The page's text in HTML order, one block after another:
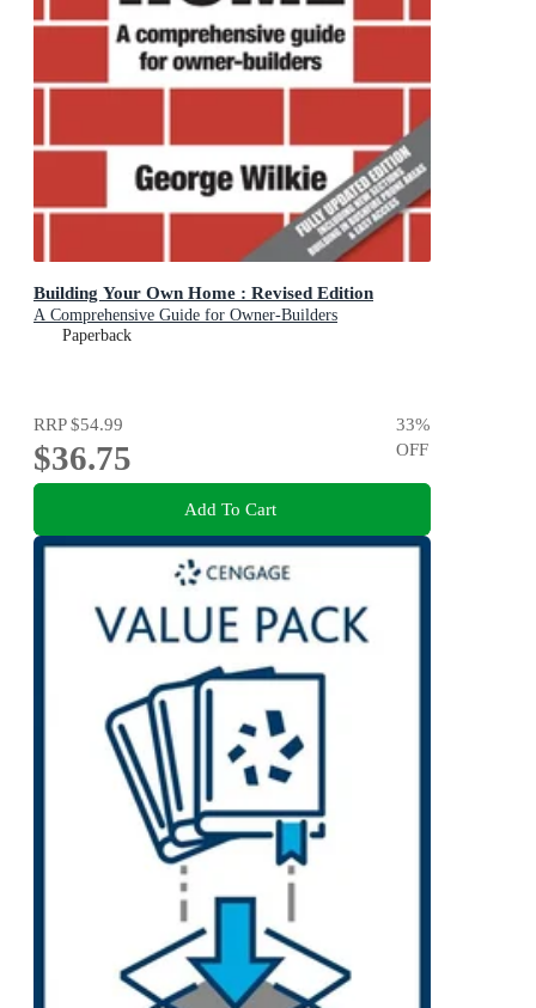
Building Your Own Home : Revised Edition
A Comprehensive Guide for Owner-Builders
Paperback
RRP$54.99
$36.75
33%
OFF
Add To Cart